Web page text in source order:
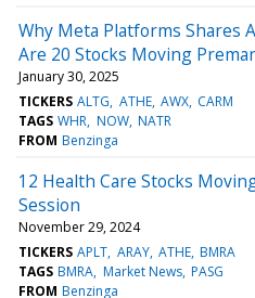
Why Meta Platforms Shares
Are 20 Stocks Moving
January 30, 2025
TICKERS ALTG ATHE AWX CARM
TAGS WHR NOW NATR
FROM Benzinga
12 Health Care Stocks
Session
November 29, 2024
TICKERS APLT ARAY ATHE BMRA
TAGS BMRA Market News PASG
FROM Benzinga